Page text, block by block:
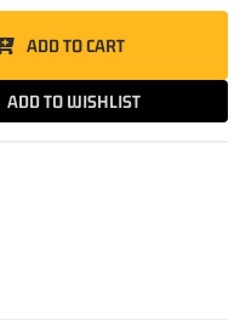
ADD TO CART
ADD TO WISHLIST